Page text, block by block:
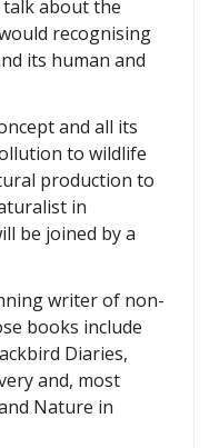
talk about the
recognising
its human and
and all its
to wildlife
production to
in
be joined by a
writer of non-
books include
Diaries,
and, most
Nature in